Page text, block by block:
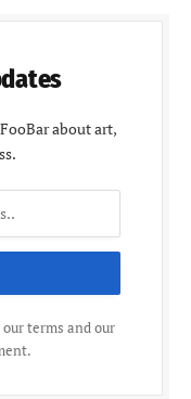
about art,
terms and our